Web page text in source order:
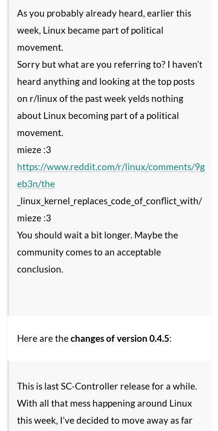
As you probably already heard, earlier this
week, Linux became part of political
movement.
Sorry but what are you referring to? I haven’t
heard anything and looking at the top posts
on r/linux of the past week yelds nothing
about Linux becoming part of a political
movement.
https://www.reddit.com/r/linux/comments/9g
eb3n/the
_linux_kernel_replaces_code_of_conflict_with/
mieze :3
You should wait a bit longer. Maybe the
community comes to an acceptable
conclusion.
Here are thechanges of version 0.4.5:
This is last SC-Controller release for a while.
With all that mess happening around Linux
this week, I’ve decided to move away as far